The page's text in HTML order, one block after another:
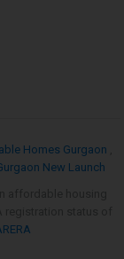
Homes Gurgaon
New Launch